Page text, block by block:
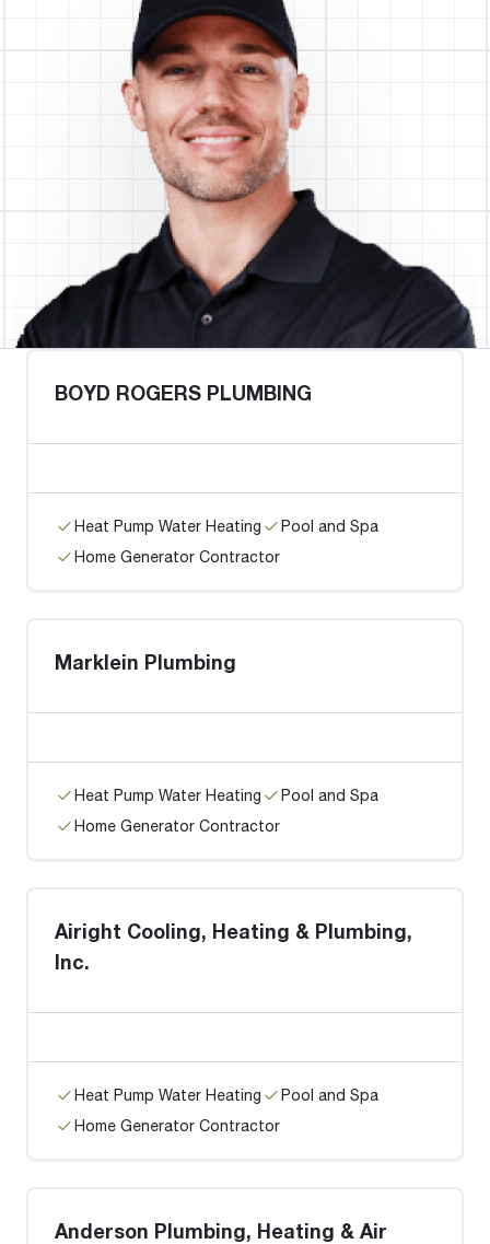
BOYD ROGERS PLUMBING
Heat Pump Water Heating
Pool and Spa
Home Generator Contractor
Marklein Plumbing
Heat Pump Water Heating
Pool and Spa
Home Generator Contractor
Airight Cooling, Heating & Plumbing,
Inc.
Heat Pump Water Heating
Pool and Spa
Home Generator Contractor
Anderson Plumbing, Heating & Air